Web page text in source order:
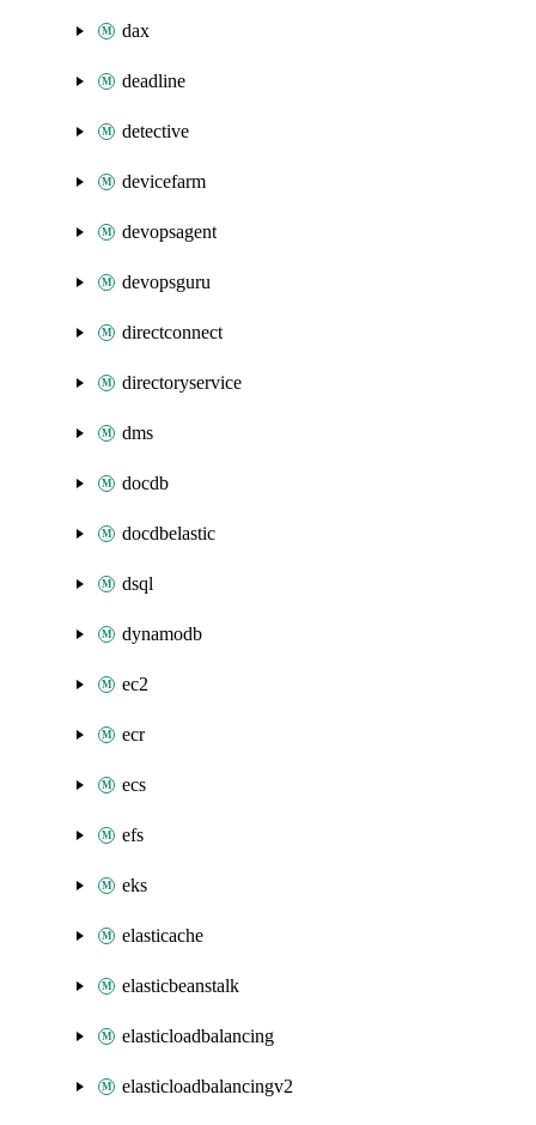
dax
deadline
detective
devicefarm
devopsagent
devopsguru
directconnect
directoryservice
dms
docdb
docdbelastic
dsql
dynamodb
ec2
ecr
ecs
efs
eks
elasticache
elasticbeanstalk
elasticloadbalancing
elasticloadbalancingv2